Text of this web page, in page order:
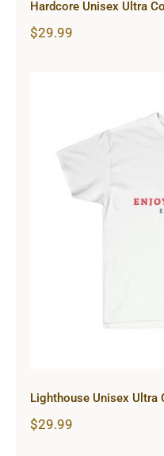
Hardcore Unisex Ultra
$29.99
Lighthouse
Lighthouse Unisex Ultra
$29.99